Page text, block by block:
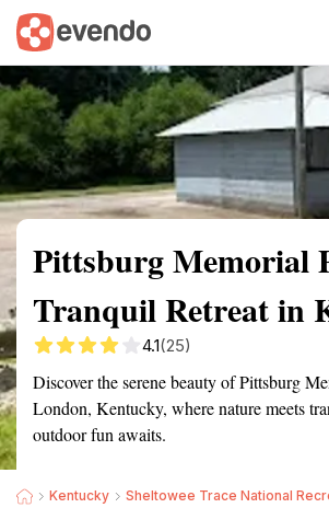
Summary Map
Pittsburg Memorial
Tranquil Retreat in
4.1(25)
Discover the serene beauty of Pittsburg
London, Kentucky, where nature meets
outdoor fun awaits.
Kentucky Sheltowee Trace National